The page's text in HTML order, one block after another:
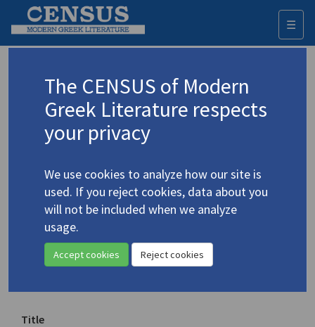
☰
Advanced search Search history
Kazantzakis, Nikos/Καζαντζάκης, Νίκος
(1883-1957)
4.2601 "Kazantzakis'
Exercisesand Buddhism"
Title
The CENSUS of Modern
Greek Literature respects
your privacy
We use cookies to analyze how our site is
used. If you reject cookies, data about you
will not be included when we analyze
usage.
Accept cookies Reject cookies